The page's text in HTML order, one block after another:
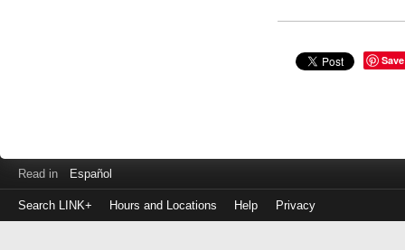
Save
Read in Español
Search LINK+ Hours and Locations Help Privacy